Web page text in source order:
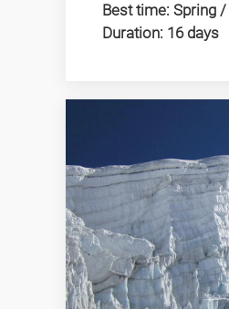
Best time: Spring
Duration: 16 days